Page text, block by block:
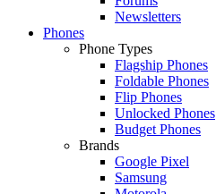
Newsletters
Phones
Phone Types
Flagship Phones
Foldable Phones
Flip Phones
Unlocked Phones
Budget Phones
Brands
Google Pixel
Samsung